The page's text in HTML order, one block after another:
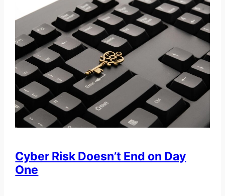
Cyber Risk Doesn’t End on Day
One